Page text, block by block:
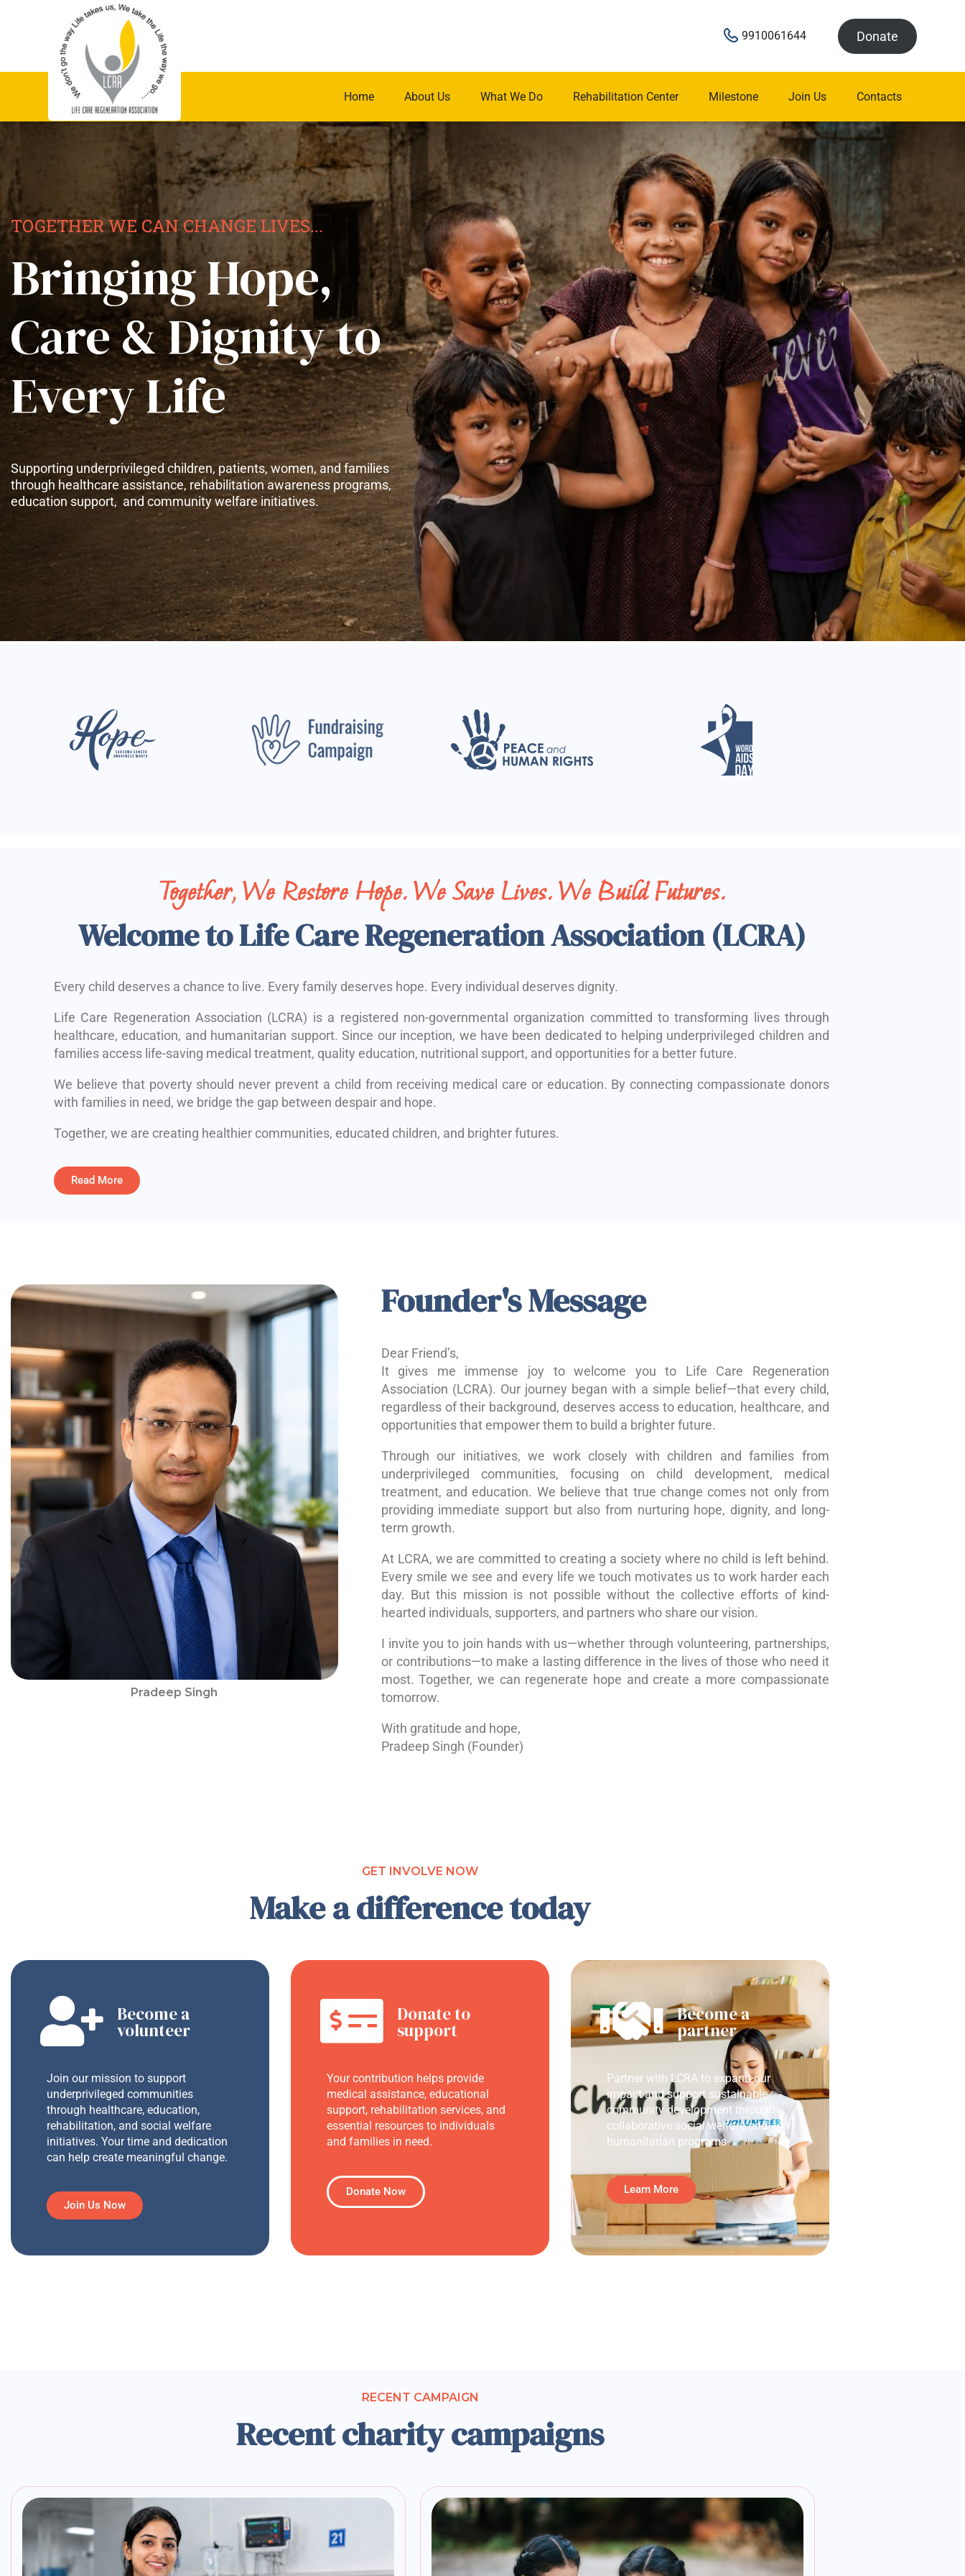
9910061644 Donate
Home About Us What We Do Rehabilitation Center Milestone Join Us Contacts
TOGETHER WE CAN CHANGE LIVES...
Bringing Hope,
Care & Dignity to
Every Life
Supporting underprivileged children, patients, women, and families
through healthcare assistance, rehabilitation awareness programs,
education support, and community welfare initiatives.
Together, We Restore Hope. We Save Lives. We Build Futures.
Welcome to Life Care Regeneration Association (LCRA)
Every child deserves a chance to live. Every family deserves hope. Every individual deserves dignity.
Life Care Regeneration Association (LCRA) is a registered non-governmental organization committed to transforming lives through
healthcare, education, and humanitarian support. Since our inception, we have been dedicated to helping underprivileged children and
families access life-saving medical treatment, quality education, nutritional support, and opportunities for a better future.
We believe that poverty should never prevent a child from receiving medical care or education. By connecting compassionate donors
with families in need, we bridge the gap between despair and hope.
Together, we are creating healthier communities, educated children, and brighter futures.
Read More
Pradeep Singh
Founder's Message
Dear Friend’s,
It gives me immense joy to welcome you to Life Care Regeneration
Association (LCRA). Our journey began with a simple belief—that every child,
regardless of their background, deserves access to education, healthcare, and
opportunities that empower them to build a brighter future.
Through our initiatives, we work closely with children and families from
underprivileged communities, focusing on child development, medical
treatment, and education. We believe that true change comes not only from
providing immediate support but also from nurturing hope, dignity, and long-
term growth.
At LCRA, we are committed to creating a society where no child is left behind.
Every smile we see and every life we touch motivates us to work harder each
day. But this mission is not possible without the collective efforts of kind-
hearted individuals, supporters, and partners who share our vision.
I invite you to join hands with us—whether through volunteering, partnerships,
or contributions—to make a lasting difference in the lives of those who need it
most. Together, we can regenerate hope and create a more compassionate
tomorrow.
With gratitude and hope,
Pradeep Singh (Founder)
GET INVOLVE NOW
Make a difference today
Become a
volunteer
Join our mission to support
underprivileged communities
through healthcare, education,
rehabilitation, and social welfare
initiatives. Your time and dedication
can help create meaningful change.
Join Us Now
Donate to
support
Your contribution helps provide
medical assistance, educational
support, rehabilitation services, and
essential resources to individuals
and families in need.
Donate Now
Become a
partner
Partner with LCRA to expand our
impact and support sustainable
community development through
collaborative social welfare and
humanitarian programs.
Learn More
RECENT CAMPAIGN
Recent charity campaigns